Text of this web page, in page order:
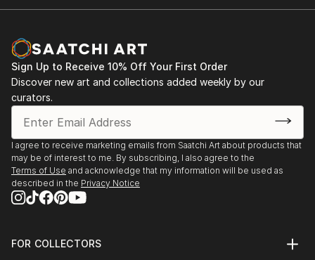
Sign Up to Receive 10% Off Your First Order
Discover new art and collections added weekly by our
curators.
I agree to receive marketing emails from Saatchi Art about products that
may be of interest to me. By subscribing, I also agree to the
Terms of Use and acknowledge that my information will be used as
described in the Privacy Notice
FOR COLLECTORS